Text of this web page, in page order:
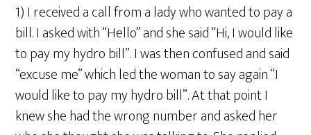
1) I received a call from a lady who wanted to pay a
bill. I asked with “Hello” and she said “Hi, I would like
to pay my hydro bill”. I was then confused and said
“excuse me” which led the woman to say again “I
would like to pay my hydro bill”. At that point I
knew she had the wrong number and asked her